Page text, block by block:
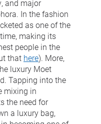
and major
In the fashion
as one of the
making its
people in the
that here). More,
luxury Moet
Tapping into the
mixing in
the need for
a luxury bag,